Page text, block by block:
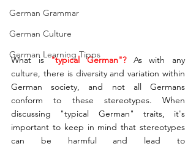
German Grammar
German Culture
German Learning Tipps
What is "typical German"? As with any
culture, there is diversity and variation within
German society, and not all Germans
conform to these stereotypes. When
discussing "typical German" traits, it's
important to keep in mind that stereotypes
can be harmful and lead to